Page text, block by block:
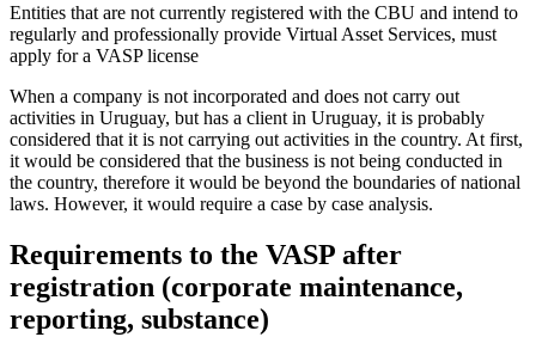
Entities that are not currently registered with the CBU and intend to
regularly and professionally provide Virtual Asset Services, must
apply for a VASP license
When a company is not incorporated and does not carry out
activities in Uruguay, but has a client in Uruguay, it is probably
considered that it is not carrying out activities in the country. At first,
it would be considered that the business is not being conducted in
the country, therefore it would be beyond the boundaries of national
laws. However, it would require a case by case analysis.
Requirements to the VASP after
registration (corporate maintenance,
reporting, substance)